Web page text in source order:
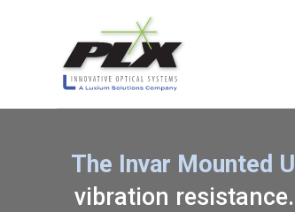
The Invar Mounted
vibration